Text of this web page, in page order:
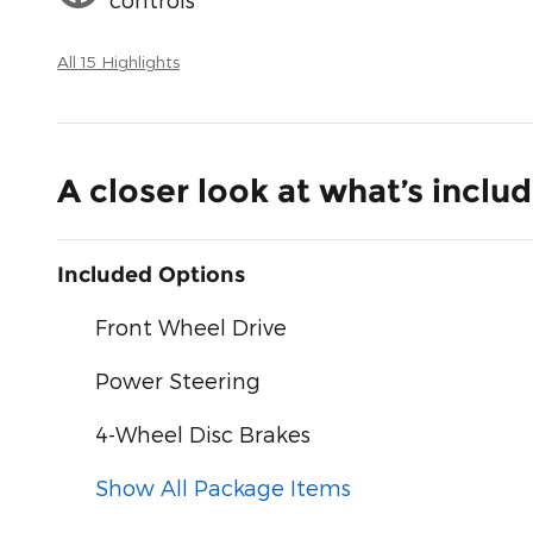
All 15 Highlights
A closer look at what’s
Included Options
Front Wheel Drive
Power Steering
4-Wheel Disc Brakes
Show All Package Items